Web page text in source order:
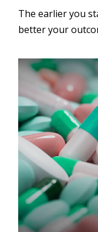
The earlier you
better your